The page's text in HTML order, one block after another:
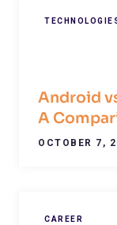
Android
A
OCTOBER 7,
CAREER